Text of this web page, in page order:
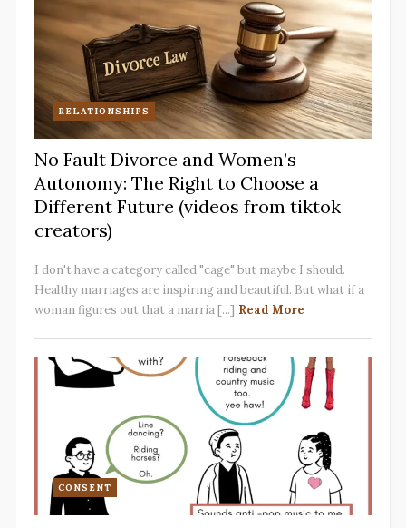
RELATIONSHIPS
No Fault Divorce and Women’s
Autonomy: The Right to Choose a
Different Future (videos from tiktok
creators)
I don't have a category called "cage" but maybe I should.
Healthy marriages are inspiring and beautiful. But what if a
woman figures out that a marria [...] Read More
CONSENT